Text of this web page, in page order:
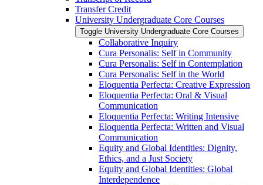
Transfer Credit
University Undergraduate Core Courses
Toggle University Undergraduate Core Courses
Collaborative Inquiry
Cura Personalis: Self in Community
Cura Personalis: Self in Contemplation
Cura Personalis: Self in the World
Eloquentia Perfecta: Creative Expression
Eloquentia Perfecta: Oral &​ Visual
Communication
Eloquentia Perfecta: Writing Intensive
Eloquentia Perfecta: Written and Visual
Communication
Equity and Global Identities: Dignity,
Ethics, and a Just Society
Equity and Global Identities: Global
Interdependence